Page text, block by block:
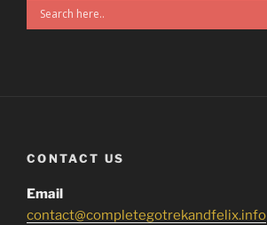
CONTACT US
Email
contact@completegotrekandfelix.info